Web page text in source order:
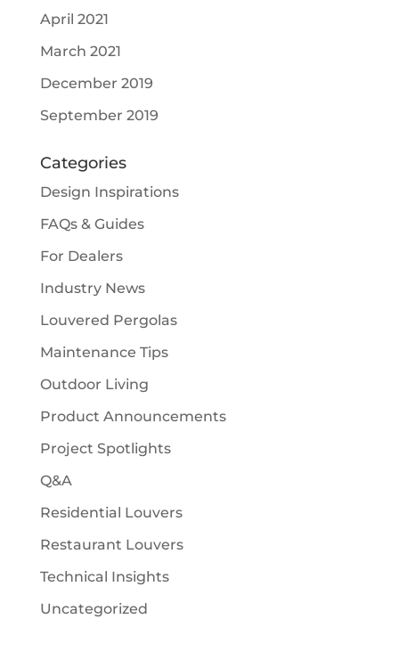
April 2021
March 2021
December 2019
September 2019
Categories
Design Inspirations
FAQs & Guides
For Dealers
Industry News
Louvered Pergolas
Maintenance Tips
Outdoor Living
Product Announcements
Project Spotlights
Q&A
Residential Louvers
Restaurant Louvers
Technical Insights
Uncategorized